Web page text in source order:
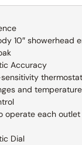
10″ showerhead
Accuracy
and temperature
operate each outlet
Dial